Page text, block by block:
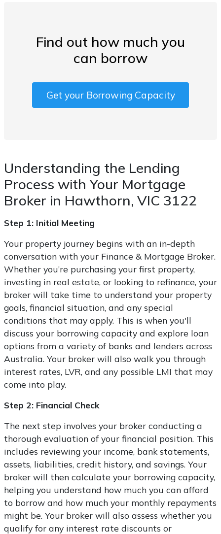
Find out how much you
can borrow
Get your Borrowing Capacity
Understanding the Lending
Process with Your Mortgage
Broker in Hawthorn, VIC 3122
Step 1: Initial Meeting
Your property journey begins with an in-depth
conversation with your Finance & Mortgage Broker.
Whether you’re purchasing your first property,
investing in real estate, or looking to refinance, your
broker will take time to understand your property
goals, financial situation, and any special
conditions that may apply. This is when you'll
discuss your borrowing capacity and explore loan
options from a variety of banks and lenders across
Australia. Your broker will also walk you through
interest rates, LVR, and any possible LMI that may
come into play.
Step 2: Financial Check
The next step involves your broker conducting a
thorough evaluation of your financial position. This
includes reviewing your income, bank statements,
assets, liabilities, credit history, and savings. Your
broker will then calculate your borrowing capacity,
helping you understand how much you can afford
to borrow and how much your monthly repayments
might be. Your broker will also assess whether you
qualify for any interest rate discounts or